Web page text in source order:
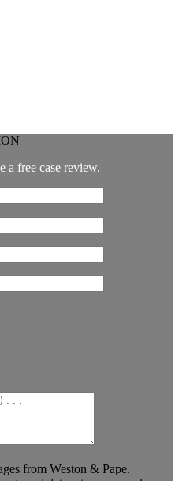
a free case review.
from Weston & Pape.